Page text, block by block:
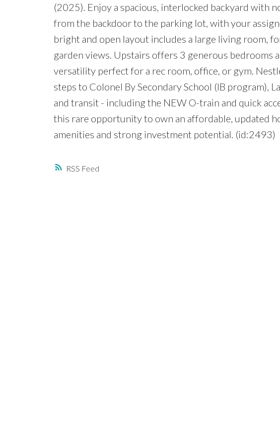
RSS
(2025). Enjoy a spacious, interlocked backyard with
from the backdoor to the parking lot, with your
bright and open layout includes a large living room,
garden views. Upstairs offers 3 generous bedrooms
versatility perfect for a rec room, office, or gym.
steps to Colonel By Secondary School (IB program),
and transit - including the NEW O-train and quick
this rare opportunity to own an affordable, updated
amenities and strong investment potential. (id:2493)